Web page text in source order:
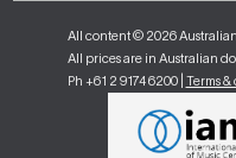
All content © 2026
All prices are in Australian
Ph +61 2 9174 6200 | Terms